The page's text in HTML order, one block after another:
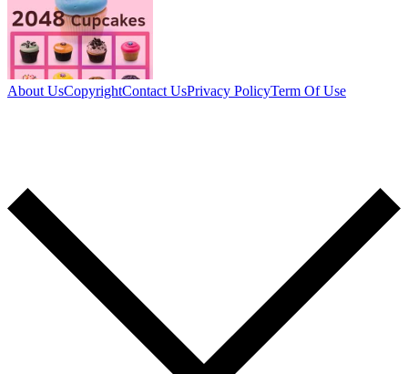
About UsCopyrightContact UsPrivacy PolicyTerm Of Use